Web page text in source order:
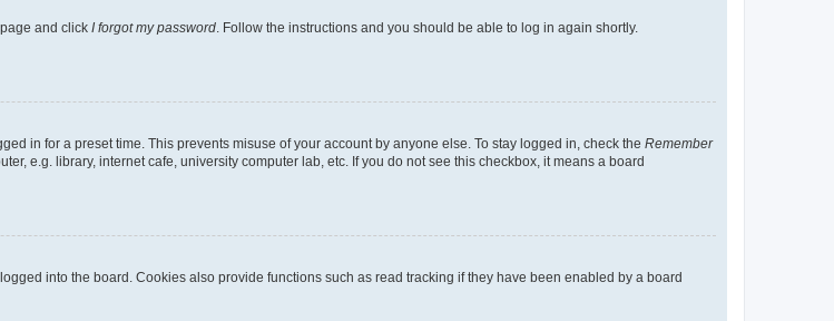
and click I forgot my password . Follow the instructions and you should be able to log in again shortly.
in for a preset time. This prevents misuse of your account by anyone else. To stay logged in, check the Remember
e.g. library, internet cafe, university computer lab, etc. If you do not see this checkbox, it means a board
into the board. Cookies also provide functions such as read tracking if they have been enabled by a board